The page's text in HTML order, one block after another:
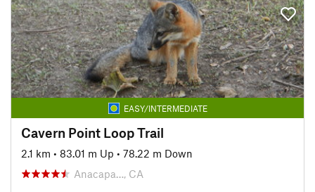
EASY/INTERMEDIATE
Cavern Point Loop Trail
2.1 km • 83.01 m Up • 78.22 m Down
Anacapa…, CA